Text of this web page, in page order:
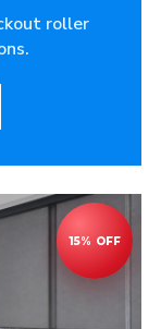
roller